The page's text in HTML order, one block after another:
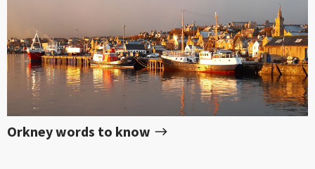
Orkney words to know